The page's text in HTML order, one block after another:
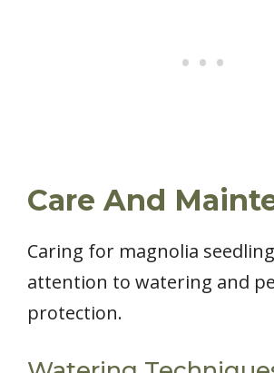
Care And
Caring for magnolia
attention to watering and
protection.